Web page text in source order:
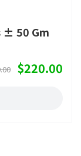
± 50 Gm
$220.00